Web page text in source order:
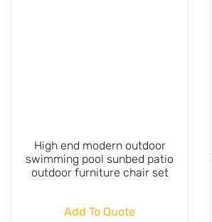
High end modern outdoor
swimming pool sunbed patio
outdoor furniture chair set
Add To Quote